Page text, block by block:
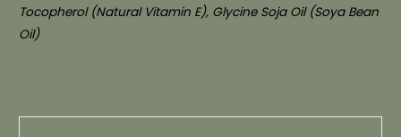
Tocopherol (Natural Vitamin E), Glycine Soja Oil (Soya Bean
Oil)